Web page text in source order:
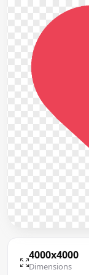
4000x4000
Dimensions